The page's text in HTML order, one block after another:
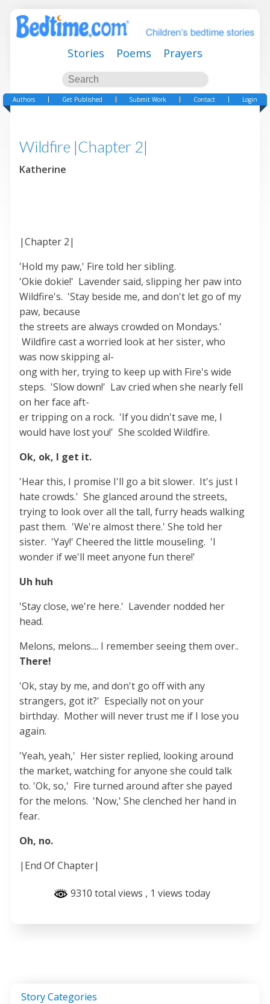
Stories Poems Prayers
Authors Get Published Submit Work Contact Login
Wildfire |Chapter 2|
Katherine
|Chapter 2|
'Hold my paw,' Fire told her sibling.
'Okie dokie!' Lavender said, slipping her paw into
Wildfire's. 'Stay beside me, and don't let go of my
paw, because
the streets are always crowded on Mondays.'
Wildfire cast a worried look at her sister, who
was now skipping al-
ong with her, trying to keep up with Fire's wide
steps. 'Slow down!' Lav cried when she nearly fell
on her face aft-
er tripping on a rock. 'If you didn't save me, I
would have lost you!' She scolded Wildfire.
Ok, ok, I get it.
'Hear this, I promise I'll go a bit slower. It's just I
hate crowds.' She glanced around the streets,
trying to look over all the tall, furry heads walking
past them. 'We're almost there.' She told her
sister. 'Yay!' Cheered the little mouseling. 'I
wonder if we'll meet anyone fun there!'
Uh huh
'Stay close, we're here.' Lavender nodded her
head.
Melons, melons.... I remember seeing them over..
There!
'Ok, stay by me, and don't go off with any
strangers, got it?' Especially not on your
birthday. Mother will never trust me if I lose you
again.
'Yeah, yeah,' Her sister replied, looking around
the market, watching for anyone she could talk
to. 'Ok, so,' Fire turned around after she payed
for the melons. 'Now,' She clenched her hand in
fear.
Oh, no.
|End Of Chapter|
9310 total views , 1 views today
Story Categories